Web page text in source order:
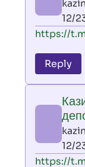
(not
12/
In
to
leon
by
(not
https://
Reply
12/
In
https://